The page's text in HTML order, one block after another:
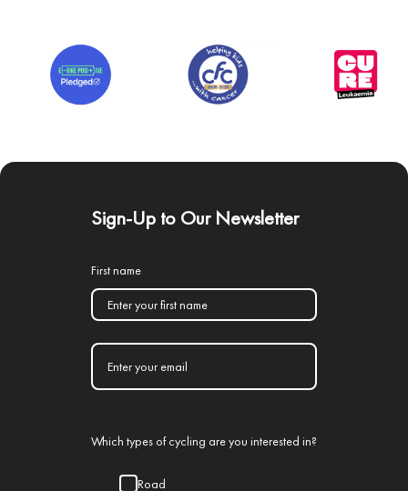
Sign-Up to Our Newsletter
First name
Which types of cycling are you interested in?
Road